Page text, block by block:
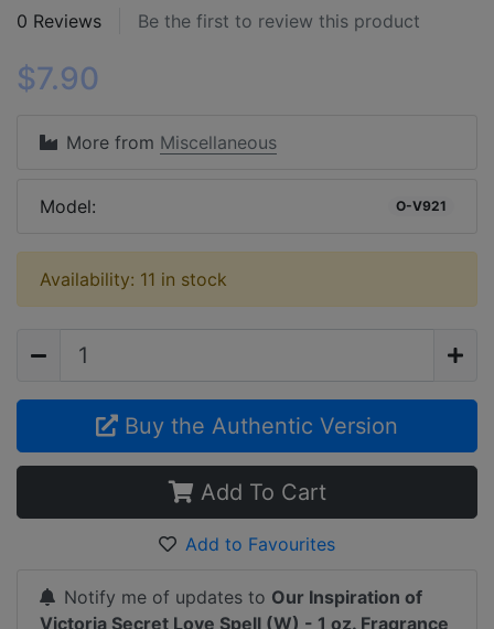
0 Reviews Be the first to review this product
$7.90
More from Miscellaneous
Model: O-V921
Availability: 11 in stock
Buy the Authentic Version
Add To Cart
Add to Favourites
Notify me of updates to Our Inspiration of
Victoria Secret Love Spell (W) - 1 oz. Fragrance